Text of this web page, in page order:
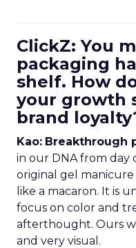
ClickZ: You
packaging
shelf. How
your growth
brand
Kao: Breakthrough
in our DNA from day
original gel manicure
like a macaron. It is
focus on color and
afterthought. Ours
and very visual.